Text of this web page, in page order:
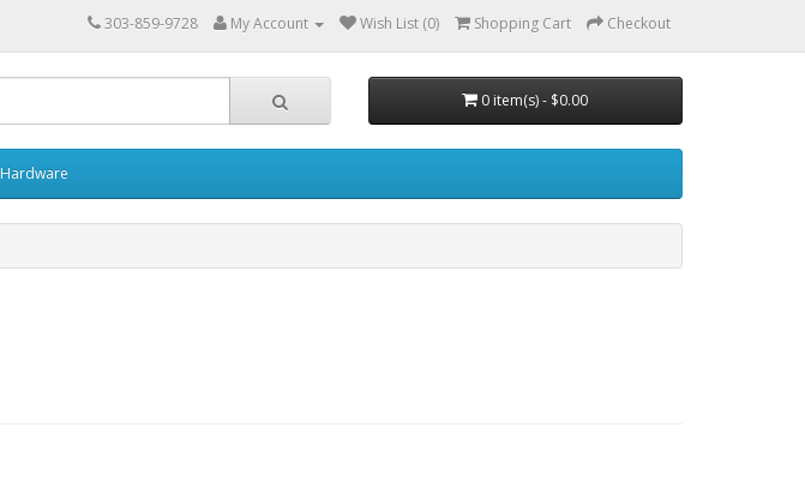
303-859-9728 My Account Wish List (0) Shopping Cart Checkout
0 item(s) - $0.00
Hardware